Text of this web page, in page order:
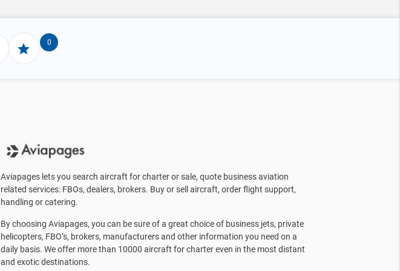
0
Aviapages lets you search aircraft for charter or sale, quote business aviation
related services: FBOs, dealers, brokers. Buy or sell aircraft, order flight support,
handling or catering.
By choosing Aviapages, you can be sure of a great choice of business jets, private
helicopters, FBO’s, brokers, manufacturers and other information you need on a
daily basis. We offer more than 10000 aircraft for charter even in the most distant
and exotic destinations.